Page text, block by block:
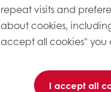
repeat visits and
about cookies,
accept all cookies" you
I accept all